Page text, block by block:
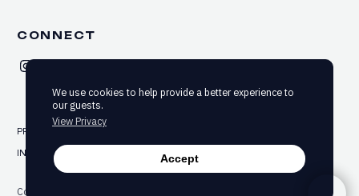
We use cookies to help provide a better experience to
our guests.
View Privacy
Accept
CONNECT
PRIVACY
INFORMED CONSENT ACCESSIBILITY
Copyright ©2025-2026 Modyfi Health. All rights reserved.